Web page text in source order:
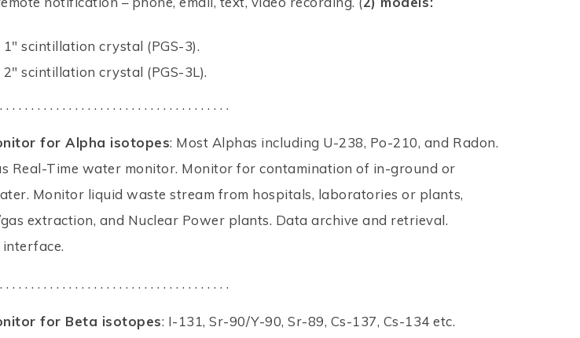
1" scintillation crystal (PGS-3).
2" scintillation crystal (PGS-3L).
. . . . . . . . . . . . . . . . . . . . . . . . . . . . . . . . . . .
for Alpha isotopes: Most Alphas including U-238, Po-210, and Radon.
Real-Time water monitor. Monitor for contamination of in-ground or
Monitor liquid waste stream from hospitals, laboratories or plants,
extraction, and Nuclear Power plants. Data archive and retrieval.
. . . . . . . . . . . . . . . . . . . . . . . . . . . . . . . . . . .
for Beta isotopes: I-131, Sr-90/Y-90, Sr-89, Cs-137, Cs-134 etc.